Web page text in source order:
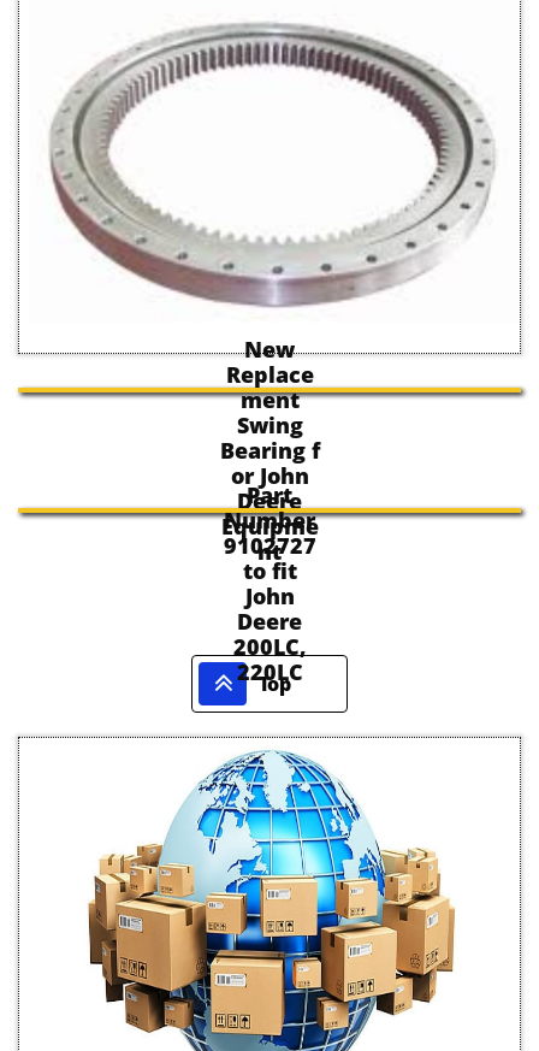
New
Replace
ment
Swing
Bearing f
or John
Deere
Equipme
nt
Part
Number
9102727
to fit
John
Deere
200LC,
220LC
 Top